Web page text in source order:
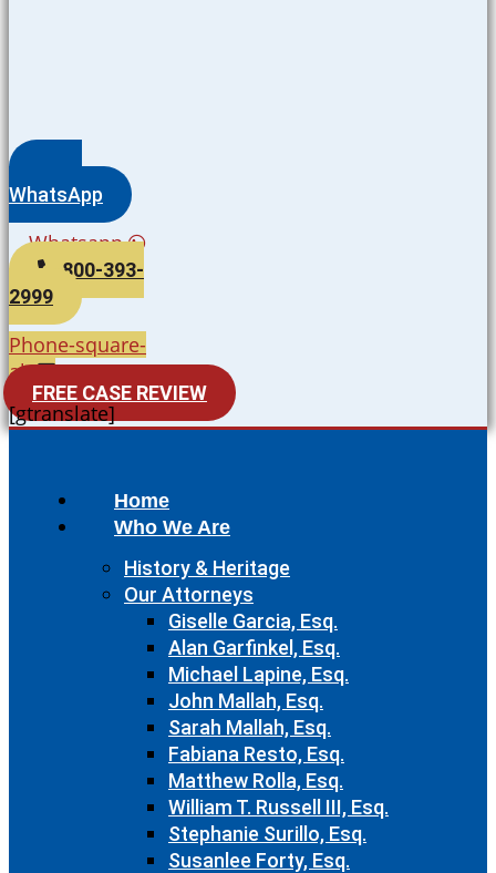
WhatsApp
Whatsapp
800-393-
2999
Phone-square-
alt
FREE CASE REVIEW
[gtranslate]
Home
Who We Are
History & Heritage
Our Attorneys
Giselle Garcia, Esq.
Alan Garfinkel, Esq.
Michael Lapine, Esq.
John Mallah, Esq.
Sarah Mallah, Esq.
Fabiana Resto, Esq.
Matthew Rolla, Esq.
William T. Russell III, Esq.
Stephanie Surillo, Esq.
Susanlee Forty, Esq.